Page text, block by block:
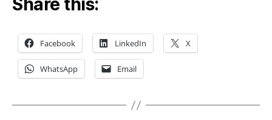
Share this:
Facebook LinkedIn X
WhatsApp Email